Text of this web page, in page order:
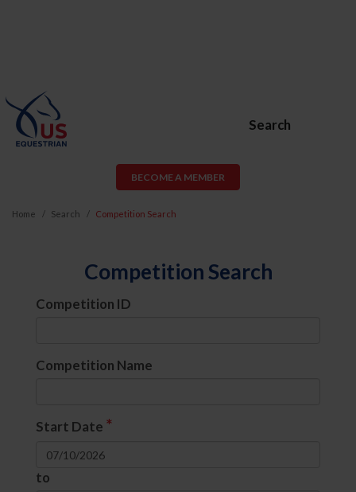
Search
BECOME A MEMBER
Home Search Competition Search
Competition Search
Competition ID
Competition Name
Start Date *
to